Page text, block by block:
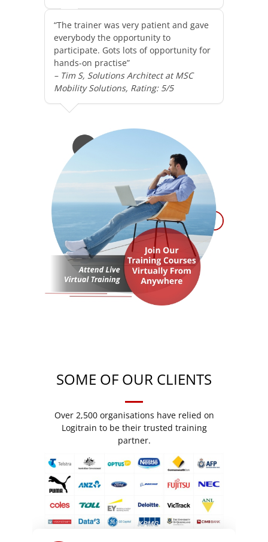
“The trainer was very patient and gave
everybody the opportunity to
participate. Gots lots of opportunity for
hands-on practise”
– Tim S, Solutions Architect at MSC
Mobility Solutions, Rating: 5/5
SOME OF OUR CLIENTS
Over 2,500 organisations have relied on
Logitrain to be their trusted training
partner.